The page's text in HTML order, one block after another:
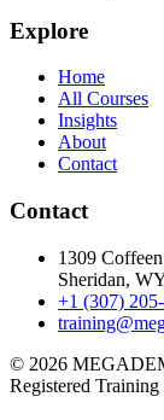
Explore
Home
All Courses
Insights
About
Contact
Contact
1309
Sheridan,
+1 (307)
© 2026
Registered